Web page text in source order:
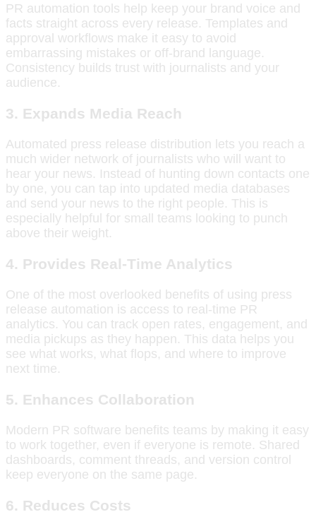
PR automation tools help keep your brand voice and
facts straight across every release. Templates and
approval workflows make it easy to avoid
embarrassing mistakes or off-brand language.
Consistency builds trust with journalists and your
audience.
3. Expands Media Reach
Automated press release distribution lets you reach a
much wider network of journalists who will want to
hear your news. Instead of hunting down contacts one
by one, you can tap into updated media databases
and send your news to the right people. This is
especially helpful for small teams looking to punch
above their weight.
4. Provides Real-Time Analytics
One of the most overlooked benefits of using press
release automation is access to real-time PR
analytics. You can track open rates, engagement, and
media pickups as they happen. This data helps you
see what works, what flops, and where to improve
next time.
5. Enhances Collaboration
Modern PR software benefits teams by making it easy
to work together, even if everyone is remote. Shared
dashboards, comment threads, and version control
keep everyone on the same page.
6. Reduces Costs